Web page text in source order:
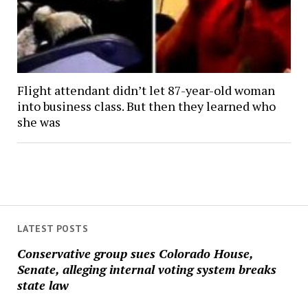
LATEST POSTS
Conservative group sues Colorado House,
Senate, alleging internal voting system breaks
state law
Flight attendant didn’t let 87-year-old woman
into business class. But then they learned who
she was